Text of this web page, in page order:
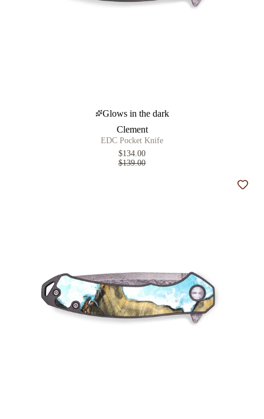
Glows in the dark
Clement
EDC Pocket Knife
$134.00
$139.00
Add